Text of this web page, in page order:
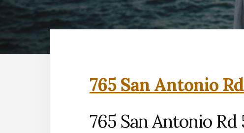
765 San Antonio
765 San Antonio Rd